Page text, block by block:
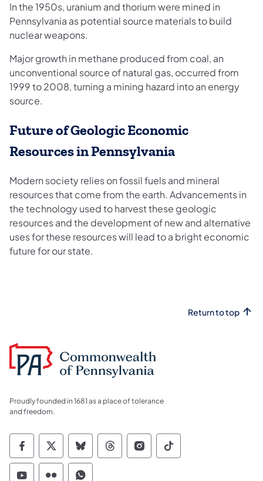
In the 1950s, uranium and thorium were mined in
Pennsylvania as potential source materials to build
nuclear weapons.
Major growth in methane produced from coal, an
unconventional source of natural gas, occurred from
1999 to 2008, turning a mining hazard into an energy
source.
Future of Geologic Economic
Resources in Pennsylvania
Modern society relies on fossil fuels and mineral
resources that come from the earth. Advancements in
the technology used to harvest these geologic
resources and the development of new and alternative
uses for these resources will lead to a bright economic
future for our state.
Return to top
Proudly founded in 1681 as a place of tolerance
and freedom.
Commonwealth of Pennsylvania Social
Commonwealth of Pennsylvania
Commonwealth of Pennsylvania
Commonwealth of
Commonwealth of
Commonwealth